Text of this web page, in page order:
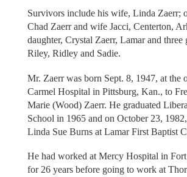
Survivors include his wife, Linda Zaerr;
Chad Zaerr and wife Jacci, Centerton,
daughter, Crystal Zaerr, Lamar and three
Riley, Ridley and Sadie.
Mr. Zaerr was born Sept. 8, 1947, at the
Carmel Hospital in Pittsburg, Kan., to
Marie (Wood) Zaerr. He graduated
School in 1965 and on October 23,
Linda Sue Burns at Lamar First Baptist
He had worked at Mercy Hospital in
for 26 years before going to work at